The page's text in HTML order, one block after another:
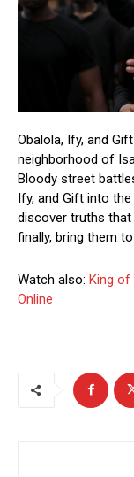
Obalola, Ify, and
neighborhood of
Bloody street
Ify, and Gift into
discover truths
finally, bring them
Watch also: King of
Online